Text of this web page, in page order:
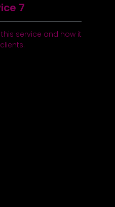
7
service and how it